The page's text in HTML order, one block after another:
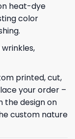
heat-dye
color
printed, cut,
your order –
the design on
custom nature